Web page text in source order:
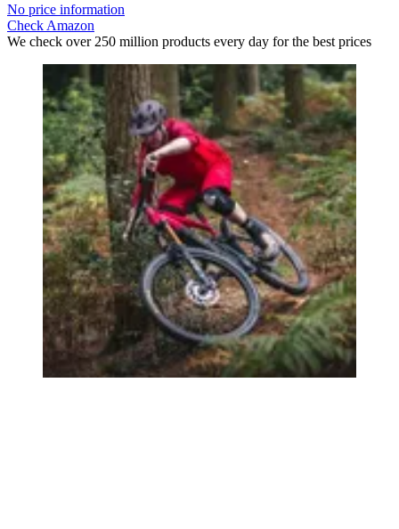
No price information
Check Amazon
We check over 250 million products every day for the best prices